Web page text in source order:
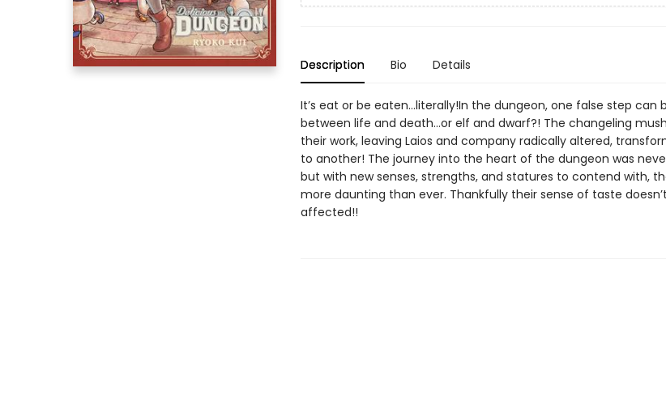
Description Bio Details
It’s eat or be eaten…literally!In the dungeon, one false step can
between life and death…or elf and dwarf?! The changeling
their work, leaving Laios and company radically altered,
to another! The journey into the heart of the dungeon was
but with new senses, strengths, and statures to contend with,
more daunting than ever. Thankfully their sense of taste
affected!!